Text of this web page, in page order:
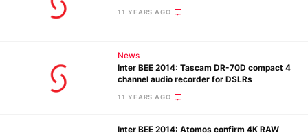
11 YEARS AGO
News
Inter BEE 2014: Tascam DR-70D compact 4
channel audio recorder for DSLRs
11 YEARS AGO
Inter BEE 2014: Atomos confirm 4K RAW